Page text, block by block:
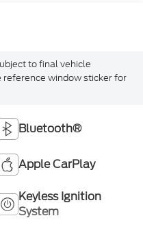
to final vehicle
window sticker for
Bluetooth®
Apple CarPlay
Keyless Ignition
System